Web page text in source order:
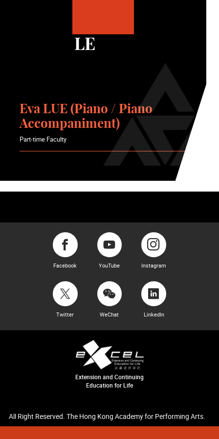
LE
Eva LUE (Piano / Piano
Accompaniment)
Part-time Faculty
Facebook YouTube Instagram
Twitter WeChat LinkedIn
Extension and Continuing
Education for Life
All Right Reserved. The Hong Kong Academy for Performing Arts.